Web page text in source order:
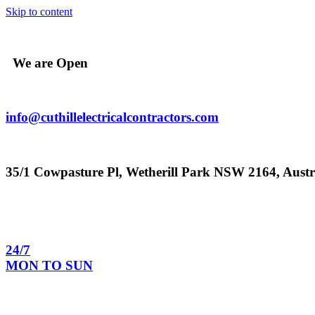
Skip to content
We are Open
info@cuthillelectricalcontractors.com
35/1 Cowpasture Pl, Wetherill Park NSW 2164,
24/7
MON TO SUN